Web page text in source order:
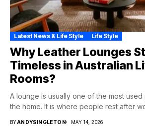
Latest News & Life Style Life Style
Why Leather Lounges
Timeless in Australian
Rooms?
A lounge is usually one of the most
the home. It is where people rest after
BYANDYSINGLETON MAY 14, 2026